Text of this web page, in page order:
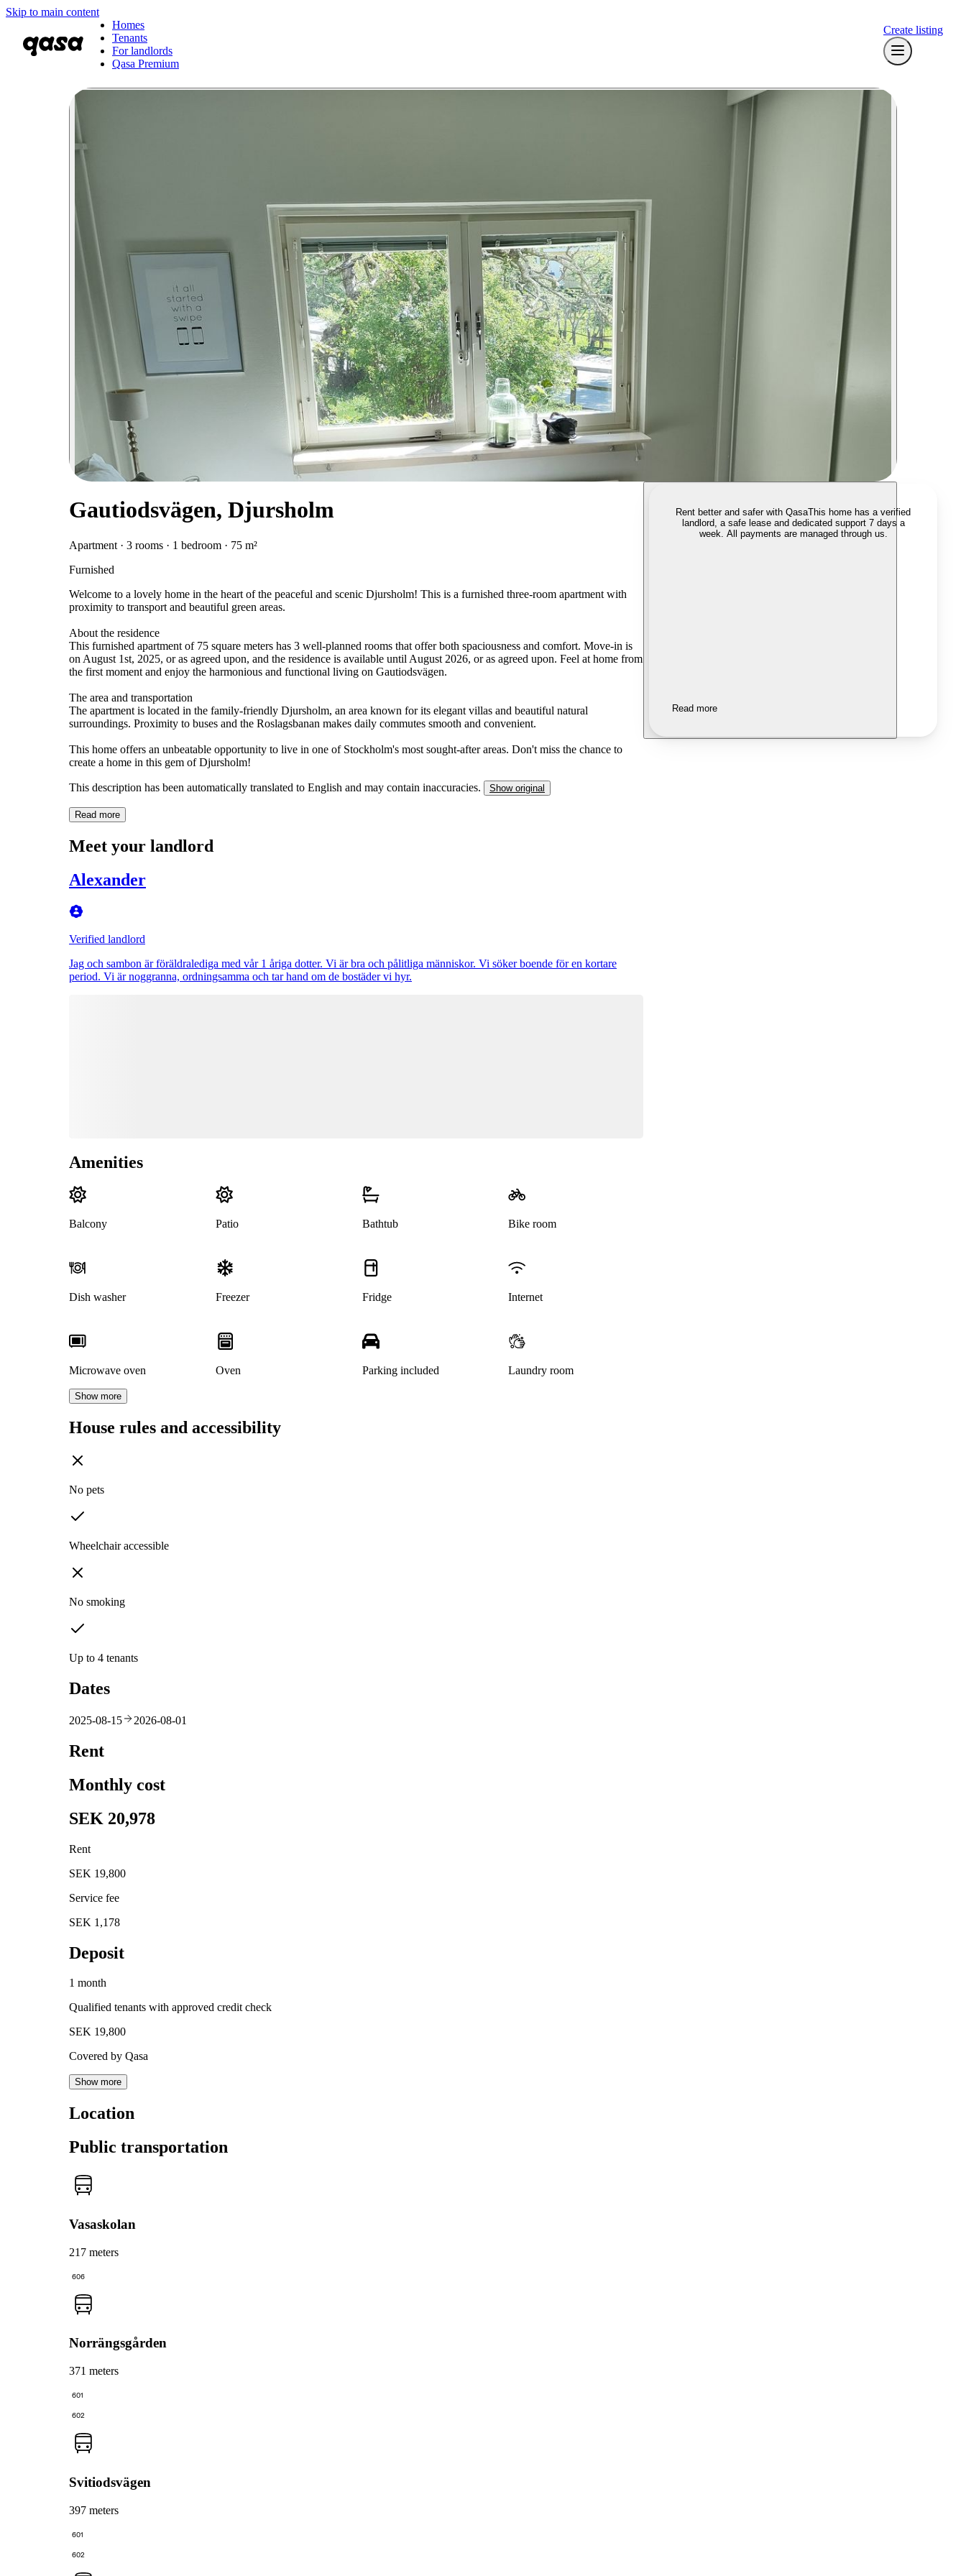
Skip to main content
Homes
Tenants
For landlords
Qasa Premium
Create listing
Gautiodsvägen, Djursholm
Apartment · 3 rooms · 1 bedroom · 75 m²
Furnished
Welcome to a lovely home in the heart of the peaceful and scenic Djursholm! This is a furnished three-room apartment with
proximity to transport and beautiful green areas.
About the residence
This furnished apartment of 75 square meters has 3 well-planned rooms that offer both spaciousness and comfort. Move-in is
on August 1st, 2025, or as agreed upon, and the residence is available until August 2026, or as agreed upon. Feel at home from
the first moment and enjoy the harmonious and functional living on Gautiodsvägen.
The area and transportation
The apartment is located in the family-friendly Djursholm, an area known for its elegant villas and beautiful natural
surroundings. Proximity to buses and the Roslagsbanan makes daily commutes smooth and convenient.
This home offers an unbeatable opportunity to live in one of Stockholm's most sought-after areas. Don't miss the chance to
create a home in this gem of Djursholm!
This description has been automatically translated to English and may contain inaccuracies. Show original
Read more
Meet your landlord
Alexander
Verified landlord
Jag och sambon är föräldralediga med vår 1 åriga dotter. Vi är bra och pålitliga människor. Vi söker boende för en kortare
period. Vi är noggranna, ordningsamma och tar hand om de bostäder vi hyr.
Amenities
Balcony Patio Bathtub Bike room
Dish washer Freezer Fridge Internet
Microwave oven Oven Parking included Laundry room
Show more
House rules and accessibility
No pets
Wheelchair accessible
No smoking
Up to 4 tenants
Dates
2025-08-15 2026-08-01
Rent
Monthly cost
SEK 20,978
Rent
SEK 19,800
Service fee
SEK 1,178
Deposit
1 month
Qualified tenants with approved credit check
SEK 19,800
Covered by Qasa
Show more
Location
Public transportation
Vasaskolan
217 meters
606
Norrängsgården
371 meters
601
602
Svitiodsvägen
397 meters
601
602
Rent better and safer with QasaThis home has a verified
landlord, a safe lease and dedicated support 7 days a
week. All payments are managed through us.
Read more